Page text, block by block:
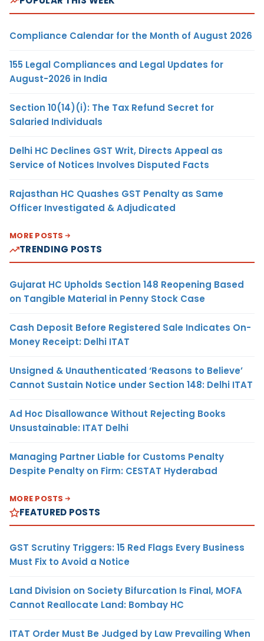
Compliance Calendar for the Month of August 2026
155 Legal Compliances and Legal Updates for
August-2026 in India
Section 10(14)(i): The Tax Refund Secret for
Salaried Individuals
Delhi HC Declines GST Writ, Directs Appeal as
Service of Notices Involves Disputed Facts
Rajasthan HC Quashes GST Penalty as Same
Officer Investigated & Adjudicated
MORE POSTS
TRENDING POSTS
Gujarat HC Upholds Section 148 Reopening Based
on Tangible Material in Penny Stock Case
Cash Deposit Before Registered Sale Indicates On-
Money Receipt: Delhi ITAT
Unsigned & Unauthenticated ‘Reasons to Believe’
Cannot Sustain Notice under Section 148: Delhi ITAT
Ad Hoc Disallowance Without Rejecting Books
Unsustainable: ITAT Delhi
Managing Partner Liable for Customs Penalty
Despite Penalty on Firm: CESTAT Hyderabad
MORE POSTS
FEATURED POSTS
GST Scrutiny Triggers: 15 Red Flags Every Business
Must Fix to Avoid a Notice
Land Division on Society Bifurcation Is Final, MOFA
Cannot Reallocate Land: Bombay HC
ITAT Order Must Be Judged by Law Prevailing When